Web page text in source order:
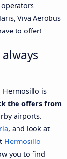
operators
Viva Aerobus
to offer!
Hermosillo is
the offers from
airports.
, and look at
Hermosillo
you to find